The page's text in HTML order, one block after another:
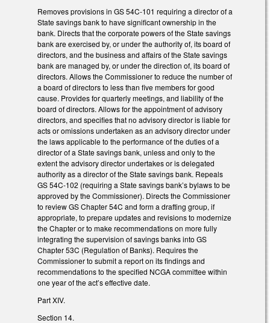
Removes provisions in GS 54C-101 requiring a director of a
State savings bank to have significant ownership in the
bank. Directs that the corporate powers of the State savings
bank are exercised by, or under the authority of, its board of
directors, and the business and affairs of the State savings
bank are managed by, or under the direction of, its board of
directors. Allows the Commissioner to reduce the number of
a board of directors to less than five members for good
cause. Provides for quarterly meetings, and liability of the
board of directors. Allows for the appointment of advisory
directors, and specifies that no advisory director is liable for
acts or omissions undertaken as an advisory director under
the laws applicable to the performance of the duties of a
director of a State savings bank, unless and only to the
extent the advisory director undertakes or is delegated
authority as a director of the State savings bank. Repeals
GS 54C-102 (requiring a State savings bank’s bylaws to be
approved by the Commissioner). Directs the Commissioner
to review GS Chapter 54C and form a drafting group, if
appropriate, to prepare updates and revisions to modernize
the Chapter or to make recommendations on more fully
integrating the supervision of savings banks into GS
Chapter 53C (Regulation of Banks). Requires the
Commissioner to submit a report on its findings and
recommendations to the specified NCGA committee within
one year of the act’s effective date.
Part XIV.
Section 14.